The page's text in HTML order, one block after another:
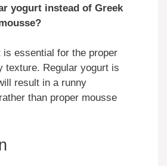
yogurt instead of Greek
is essential for the proper
texture. Regular yogurt is
result in a runny
than proper mousse